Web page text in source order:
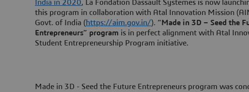
India in 2020, La Fondation Dassault Systemes is now
this program in collaboration with Atal Innovation Mission
Govt. of India ( https://aim.gov.in/). “Made in 3D – Seed the
Entrepreneurs” program is in perfect alignment with Atal
Student Entrepreneurship Program initiative.
Made in 3D - Seed the Future Entrepreneurs program was